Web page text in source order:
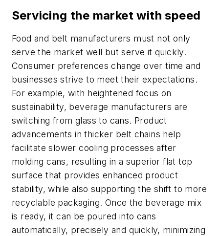
Servicing the market with speed
Food and belt manufacturers must not only
serve the market well but serve it quickly.
Consumer preferences change over time and
businesses strive to meet their expectations.
For example, with heightened focus on
sustainability, beverage manufacturers are
switching from glass to cans. Product
advancements in thicker belt chains help
facilitate slower cooling processes after
molding cans, resulting in a superior flat top
surface that provides enhanced product
stability, while also supporting the shift to more
recyclable packaging. Once the beverage mix
is ready, it can be poured into cans
automatically, precisely and quickly, minimizing